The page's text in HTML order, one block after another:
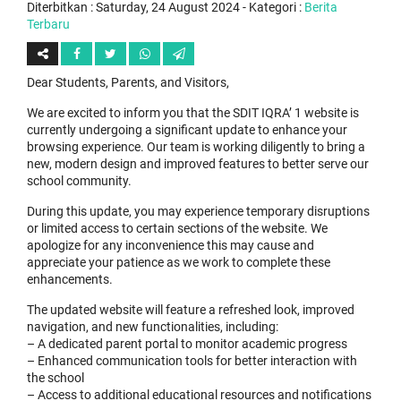
Diterbitkan :Saturday, 24 August 2024- Kategori : Berita
Terbaru
Dear Students, Parents, and Visitors,
We are excited to inform you that the SDIT IQRA’ 1 website is
currently undergoing a significant update to enhance your
browsing experience. Our team is working diligently to bring a
new, modern design and improved features to better serve our
school community.
During this update, you may experience temporary disruptions
or limited access to certain sections of the website. We
apologize for any inconvenience this may cause and
appreciate your patience as we work to complete these
enhancements.
The updated website will feature a refreshed look, improved
navigation, and new functionalities, including:
– A dedicated parent portal to monitor academic progress
– Enhanced communication tools for better interaction with
the school
– Access to additional educational resources and notifications